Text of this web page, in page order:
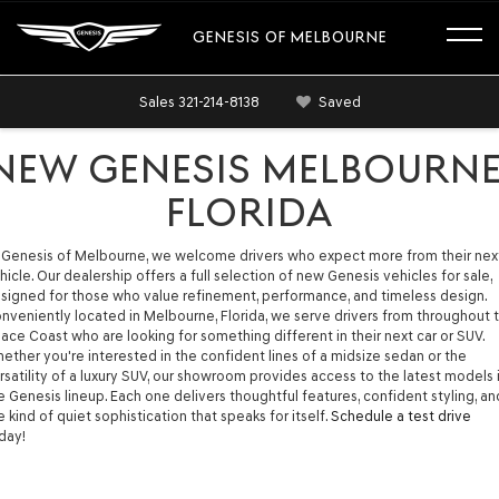
GENESIS OF MELBOURNE
Sales 321-214-8138 Saved
GENESIS
FLORIDA
of Melbourne, we welcome drivers who expect more from their
Our dealership offers a full selection of new Genesis vehicles for sale,
for those who value refinement, performance, and timeless design.
located in Melbourne, Florida, we serve drivers from throughout
Coast who are looking for something different in their next car or SUV.
you're interested in the confident lines of a midsize sedan or the
of a luxury SUV, our showroom provides access to the latest models
Genesis lineup. Each one delivers thoughtful features, confident styling,
kind of quiet sophistication that speaks for itself. Schedule a test drive